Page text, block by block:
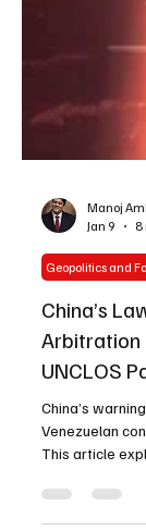
Manoj
Jan 9
8
Geopolitics and
China’s
Arbitration
UNCLOS
China’s
This article
treaties, and